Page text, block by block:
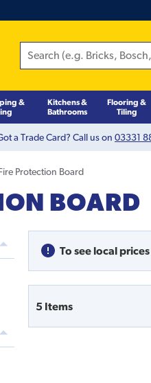
&
Kitchens &
Bathrooms
Flooring &
Tiling
a Trade Card? Call us on 03331
Protection Board
BOARD
To see local
5 Items